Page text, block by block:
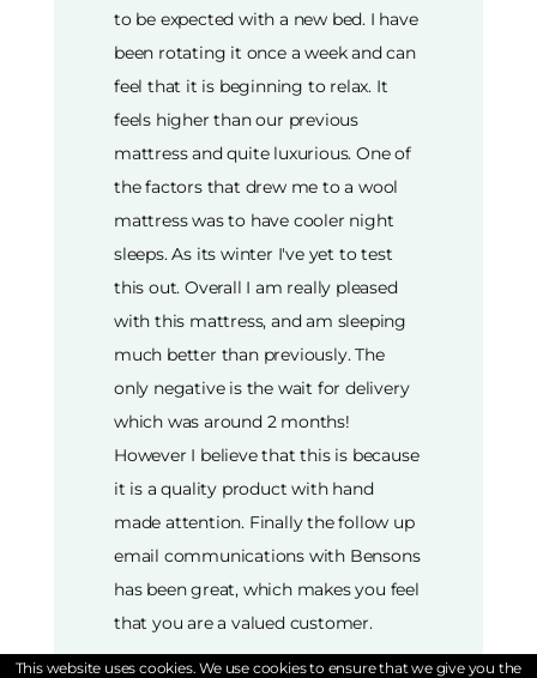
to be expected with a new bed. I have
been rotating it once a week and can
feel that it is beginning to relax. It
feels higher than our previous
mattress and quite luxurious. One of
the factors that drew me to a wool
mattress was to have cooler night
sleeps. As its winter I've yet to test
this out. Overall I am really pleased
with this mattress, and am sleeping
much better than previously. The
only negative is the wait for delivery
which was around 2 months!
However I believe that this is because
it is a quality product with hand
made attention. Finally the follow up
email communications with Bensons
has been great, which makes you feel
that you are a valued customer.
This website uses cookies. We use cookies to ensure that we give you the